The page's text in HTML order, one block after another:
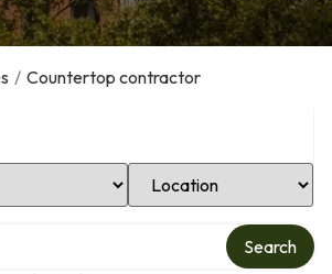
/ Countertop contractor
Select Location
Search